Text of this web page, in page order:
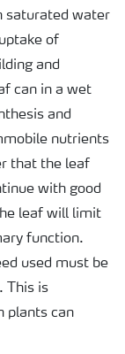
saturated water
of
and
can in a wet
and
nutrients
that the leaf
with good
leaf will limit
function.
used must be
This is
plants can